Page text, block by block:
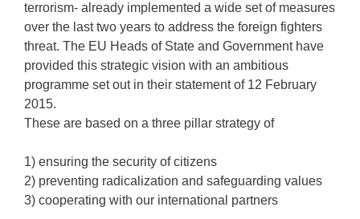
terrorism- already implemented a wide set of measures
over the last two years to address the foreign fighters
threat. The EU Heads of State and Government have
provided this strategic vision with an ambitious
programme set out in their statement of 12 February
2015.
These are based on a three pillar strategy of
1) ensuring the security of citizens
2) preventing radicalization and safeguarding values
3) cooperating with our international partners